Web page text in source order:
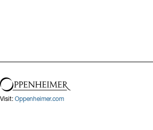
Visit: Oppenheimer.com